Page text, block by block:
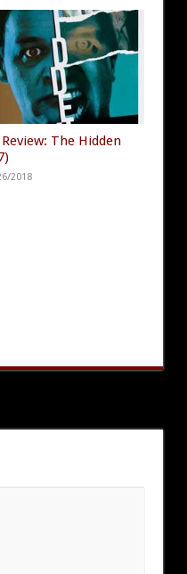
The Hidden
2018